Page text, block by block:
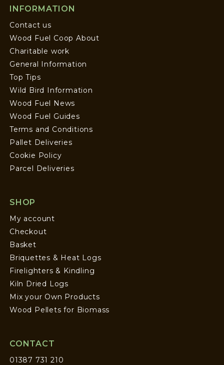
INFORMATION
Contact us
Wood Fuel Coop About
Charitable work
General Information
Top Tips
Wild Bird Information
Wood Fuel News
Wood Fuel Guides
Terms and Conditions
Pallet Deliveries
Cookie Policy
Parcel Deliveries
SHOP
My account
Checkout
Basket
Briquettes & Heat Logs
Firelighters & Kindling
Kiln Dried Logs
Mix your Own Products
Wood Pellets for Biomass
CONTACT
01387 731 210